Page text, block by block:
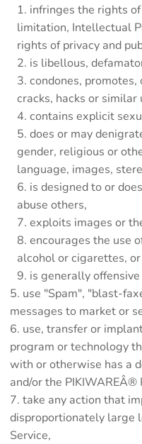
infringes the rights
limitation, Intellectual
rights of privacy and
is libellous,
condones,
cracks, hacks or
contains explicit
does or may
gender, religious or
language, images,
is designed to or
abuse others,
exploits images or
encourages the use
alcohol or cigarettes, or
is generally
use "Spam", "blast-
messages to market or
use, transfer or
program or technology
with or otherwise has a
and/or the PIKIWAREÂ®
take any action that
disproportionately large
Service,